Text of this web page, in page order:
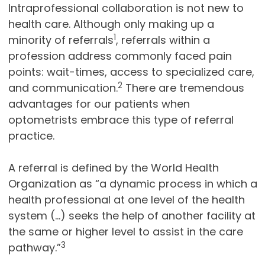
Intraprofessional collaboration is not new to
health care. Although only making up a
minority of referrals1, referrals within a
profession address commonly faced pain
points: wait-times, access to specialized care,
and communication.2 There are tremendous
advantages for our patients when
optometrists embrace this type of referral
practice.
A referral is defined by the World Health
Organization as “a dynamic process in which a
health professional at one level of the health
system (…) seeks the help of another facility at
the same or higher level to assist in the care
pathway.”3